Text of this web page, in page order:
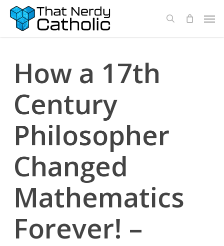
Skip
search
How a 17th
Century
Philosopher
Changed
Mathematics
Forever! –